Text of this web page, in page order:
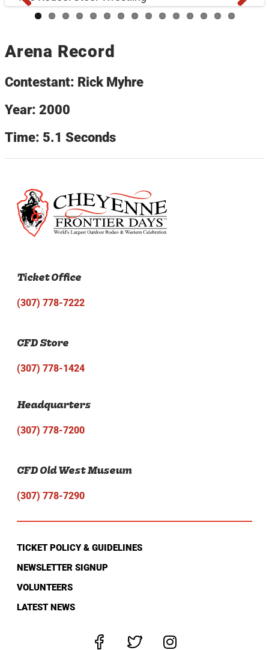
Arena Record
Contestant: Rick Myhre
Year: 2000
Time: 5.1 Seconds
Ticket Office
(307) 778-7222
CFD Store
(307) 778-1424
Headquarters
(307) 778-7200
CFD Old West Museum
(307) 778-7290
TICKET POLICY & GUIDELINES
NEWSLETTER SIGNUP
VOLUNTEERS
LATEST NEWS